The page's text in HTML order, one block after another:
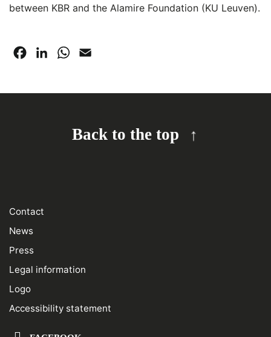
between KBR and the Alamire Foundation (KU Leuven).
FacebookLinkedInWhatsApp
Back to the top
Contact
News
Press
Legal information
Logo
Accessibility statement